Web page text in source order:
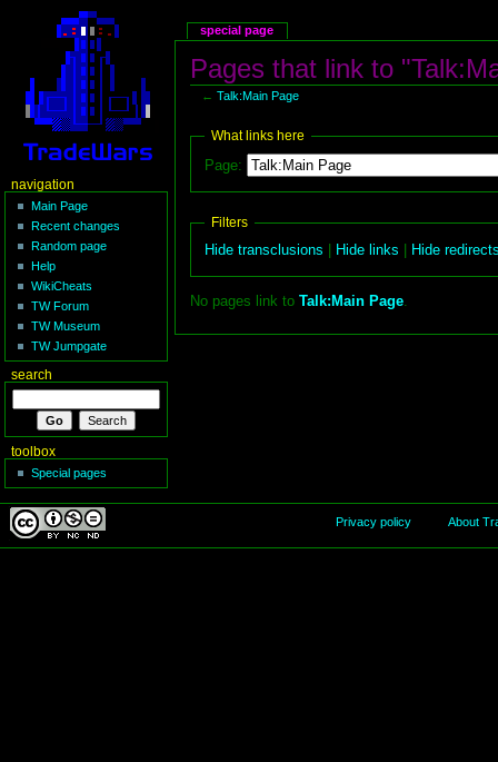
Pages that link to
←Talk:Main Page
What links here
Page:
Filters
Hide transclusions
Hide links Hide
No pages link to Talk:Main Page.
special page
navigation
Main Page
Recent changes
Random page
Help
WikiCheats
TW Forum
TW Museum
TW Jumpgate
search
toolbox
Special pages
Privacy policy About